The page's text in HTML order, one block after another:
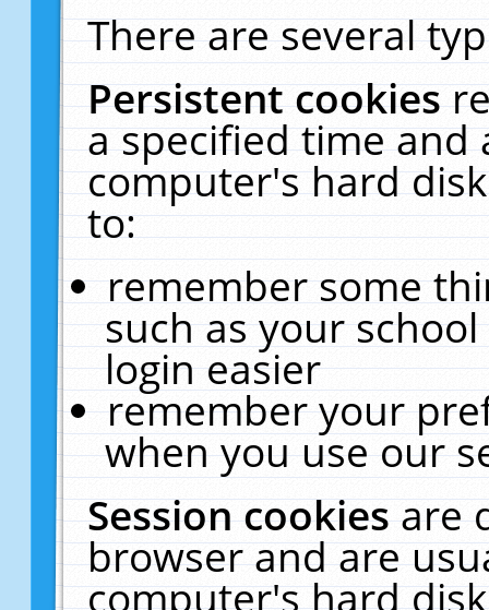
There are several
Persistent cookies
a specified time and
computer's hard
to:
remember some
such as your
login easier
remember your
when you use our
Session cookiesare
browser and are
computer's hard